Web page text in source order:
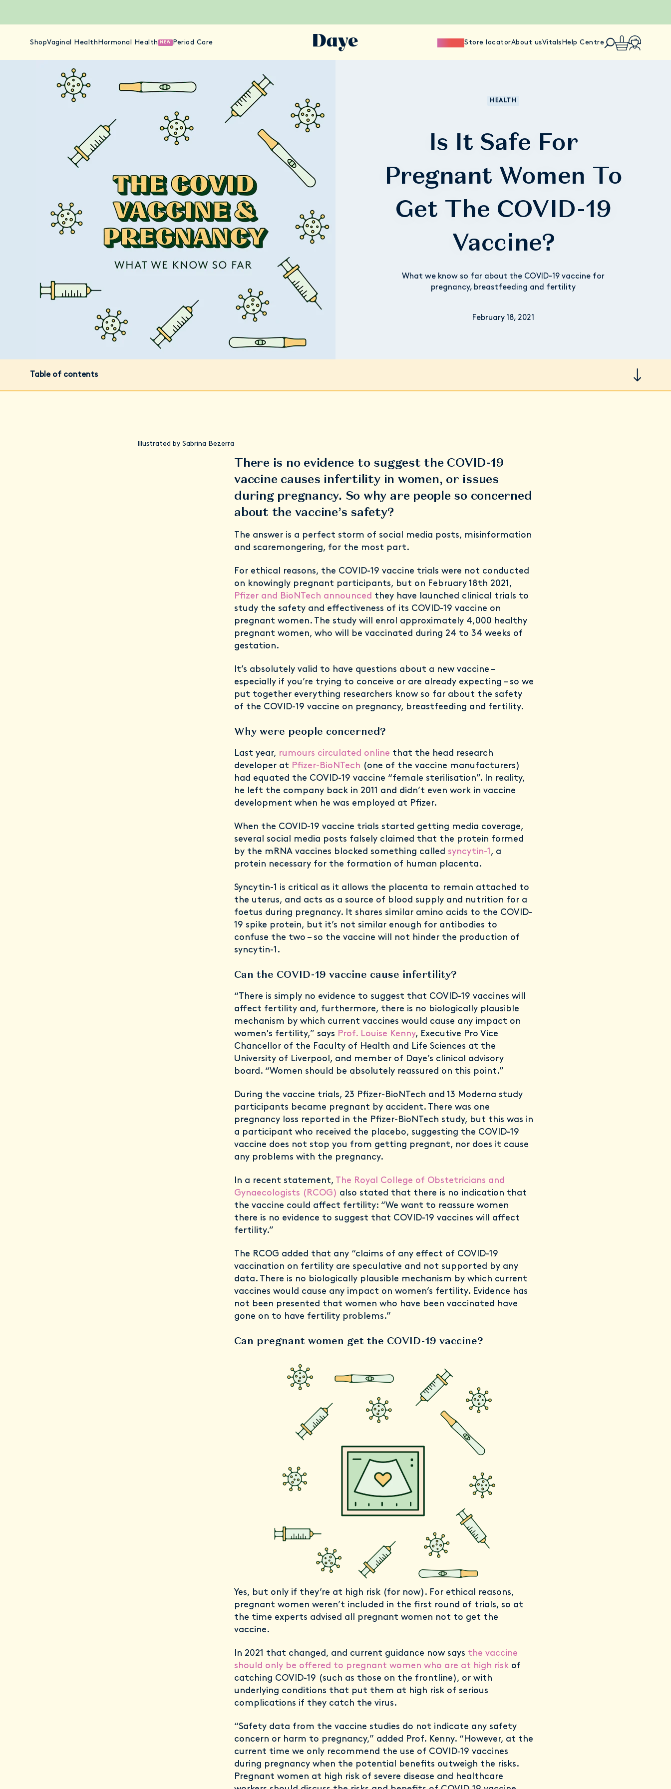
ShopVaginal Health Hormonal Health NEW Period Care Store locatorAbout usVitals Help Centre
HEALTH
Is It Safe For
Pregnant Women To
Get The COVID-19
Vaccine?
What we know so far about the COVID-19 vaccine for
pregnancy, breastfeeding and fertility
February 18, 2021
Table of contents
Illustrated by Sabrina Bezerra
There is no evidence to suggest the COVID-19
vaccine causes infertility in women, or issues
during pregnancy. So why are people so concerned
about the vaccine’s safety?
The answer is a perfect storm of social media posts, misinformation
and scaremongering, for the most part.
For ethical reasons, the COVID-19 vaccine trials were not conducted
on knowingly pregnant participants, but on February 18th 2021,
Pfizer and BioNTech announced they have launched clinical trials to
study the safety and effectiveness of its COVID-19 vaccine on
pregnant women. The study will enrol approximately 4,000 healthy
pregnant women, who will be vaccinated during 24 to 34 weeks of
gestation.
It’s absolutely valid to have questions about a new vaccine –
especially if you’re trying to conceive or are already expecting – so we
put together everything researchers know so far about the safety
of the COVID-19 vaccine on pregnancy, breastfeeding and fertility.
Why were people concerned?
Last year, rumours circulated online that the head research
developer at Pfizer-BioNTech (one of the vaccine manufacturers)
had equated the COVID-19 vaccine “female sterilisation”. In reality,
he left the company back in 2011 and didn’t even work in vaccine
development when he was employed at Pfizer.
When the COVID-19 vaccine trials started getting media coverage,
several social media posts falsely claimed that the protein formed
by the mRNA vaccines blocked something called syncytin-1, a
protein necessary for the formation of human placenta.
Syncytin-1 is critical as it allows the placenta to remain attached to
the uterus, and acts as a source of blood supply and nutrition for a
foetus during pregnancy. It shares similar amino acids to the COVID-
19 spike protein, but it’s not similar enough for antibodies to
confuse the two – so the vaccine will not hinder the production of
syncytin-1.
Can the COVID-19 vaccine cause infertility?
“There is simply no evidence to suggest that COVID-19 vaccines will
affect fertility and, furthermore, there is no biologically plausible
mechanism by which current vaccines would cause any impact on
women's fertility,” says Prof. Louise Kenny, Executive Pro Vice
Chancellor of the Faculty of Health and Life Sciences at the
University of Liverpool, and member of Daye’s clinical advisory
board. “Women should be absolutely reassured on this point.”
During the vaccine trials, 23 Pfizer-BioNTech and 13 Moderna study
participants became pregnant by accident. There was one
pregnancy loss reported in the Pfizer-BioNTech study, but this was in
a participant who received the placebo, suggesting the COVID-19
vaccine does not stop you from getting pregnant, nor does it cause
any problems with the pregnancy.
In a recent statement, The Royal College of Obstetricians and
Gynaecologists (RCOG) also stated that there is no indication that
the vaccine could affect fertility: “We want to reassure women
there is no evidence to suggest that COVID-19 vaccines will affect
fertility.”
The RCOG added that any “claims of any effect of COVID-19
vaccination on fertility are speculative and not supported by any
data. There is no biologically plausible mechanism by which current
vaccines would cause any impact on women’s fertility. Evidence has
not been presented that women who have been vaccinated have
gone on to have fertility problems.”
Can pregnant women get the COVID-19 vaccine?
Yes, but only if they’re at high risk (for now). For ethical reasons,
pregnant women weren’t included in the first round of trials, so at
the time experts advised all pregnant women not to get the
vaccine.
In 2021 that changed, and current guidance now says the vaccine
should only be offered to pregnant women who are at high risk of
catching COVID-19 (such as those on the frontline), or with
underlying conditions that put them at high risk of serious
complications if they catch the virus.
“Safety data from the vaccine studies do not indicate any safety
concern or harm to pregnancy,” added Prof. Kenny. “However, at the
current time we only recommend the use of COVID‐19 vaccines
during pregnancy when the potential benefits outweigh the risks.
Pregnant women at high risk of severe disease and healthcare